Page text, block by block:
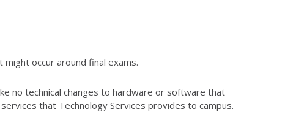
occur around final exams.
no technical changes to hardware or software that
that Technology Services provides to campus.